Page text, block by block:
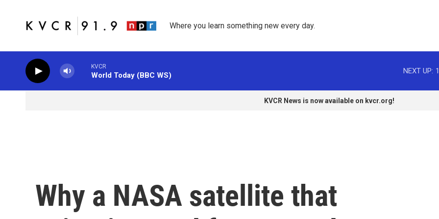
Where you learn something new every day.
KVCR
World Today (BBC WS)
NEXT UP:
KVCR News is now available on kvcr.org!
Why a NASA satellite that